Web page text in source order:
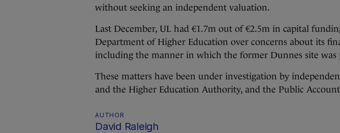
without seeking an independent valuation.
Last December, UL had €1.7m out of €2.5m in capital
Department of Higher Education over concerns about its
including the manner in which the former Dunnes site was
These matters have been under investigation by
and the Higher Education Authority, and the Public
AUTHOR
David Raleigh